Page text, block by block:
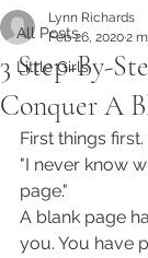
All Posts
Little Girls
3 Step-By-
Conquer A
Lynn Richards
Feb 26, 20202
First things first.
"I never know
page."
A blank page
you. You have